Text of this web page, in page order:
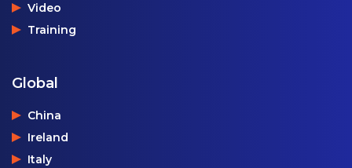
Video
Training
Global
China
Ireland
Italy